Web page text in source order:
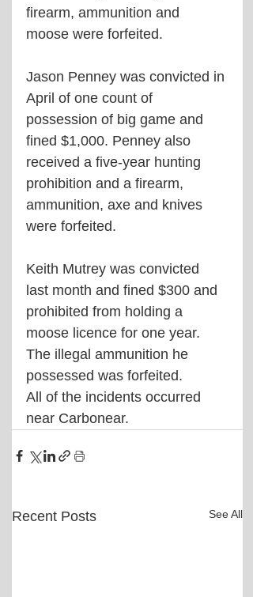
firearm, ammunition and
moose were forfeited.
Jason Penney was convicted in
April of one count of
possession of big game and
fined $1,000. Penney also
received a five-year hunting
prohibition and a firearm,
ammunition, axe and knives
were forfeited.
Keith Mutrey was convicted
last month and fined $300 and
prohibited from holding a
moose licence for one year.
The illegal ammunition he
possessed was forfeited.
All of the incidents occurred
near Carbonear.
Recent Posts See All